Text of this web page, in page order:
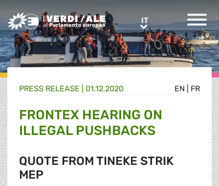
Greens/EFA Home ITIT
EN FR
PRESS RELEASE | 01.12.2020
FRONTEX HEARING ON
ILLEGAL PUSHBACKS
QUOTE FROM TINEKE STRIK
MEP